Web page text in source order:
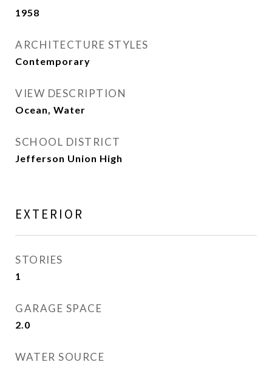
1958
ARCHITECTURE STYLES
Contemporary
VIEW DESCRIPTION
Ocean, Water
SCHOOL DISTRICT
Jefferson Union High
EXTERIOR
STORIES
1
GARAGE SPACE
2.0
WATER SOURCE